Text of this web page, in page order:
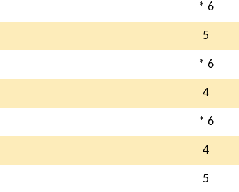
* 6
5
* 6
4
* 6
4
5